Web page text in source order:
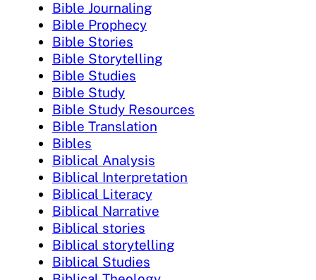
Bible Journaling
Bible Prophecy
Bible Stories
Bible Storytelling
Bible Studies
Bible Study
Bible Study Resources
Bible Translation
Bibles
Biblical Analysis
Biblical Interpretation
Biblical Literacy
Biblical Narrative
Biblical stories
Biblical storytelling
Biblical Studies